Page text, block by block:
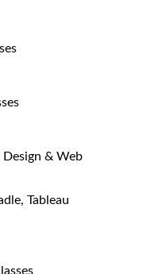
& Web
Tableau